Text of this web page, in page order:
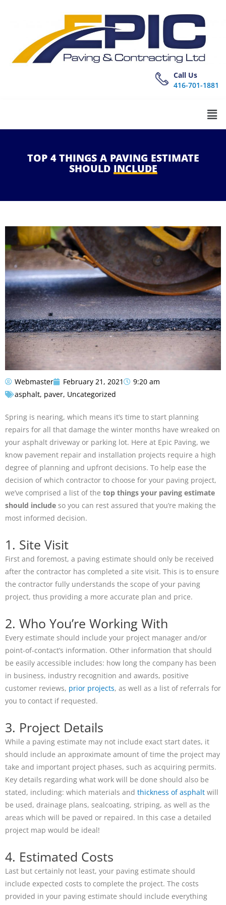
Call Us
416-701-1881
TOP4THINGSA PAVING ESTIMATE
SHOULDINCLUDE
Webmaster February 21, 2021
9:20 am
asphalt, paver, Uncategorized
Spring is nearing, which means it’s time to start planning
repairs for all that damage the winter months have wreaked on
your asphalt driveway or parking lot. Here at Epic Paving, we
know pavement repair and installation projects require a high
degree of planning and upfront decisions. To help ease the
decision of which contractor to choose for your paving project,
we’ve comprised a list of the top things your paving estimate
should include so you can rest assured that you’re making the
most informed decision.
1. Site Visit
First and foremost, a paving estimate should only be received
after the contractor has completed a site visit. This is to ensure
the contractor fully understands the scope of your paving
project, thus providing a more accurate plan and price.
2. Who You’re Working With
Every estimate should include your project manager and/or
point-of-contact’s information. Other information that should
be easily accessible includes: how long the company has been
in business, industry recognition and awards, positive
customer reviews, prior projects, as well as a list of referrals for
you to contact if requested.
3. Project Details
While a paving estimate may not include exact start dates, it
should include an approximate amount of time the project may
take and important project phases, such as acquiring permits.
Key details regarding what work will be done should also be
stated, including: which materials and thickness of asphalt will
be used, drainage plans, sealcoating, striping, as well as the
areas which will be paved or repaired. In this case a detailed
project map would be ideal!
4. Estimated Costs
Last but certainly not least, your paving estimate should
include expected costs to complete the project. The costs
provided in your paving estimate should include everything